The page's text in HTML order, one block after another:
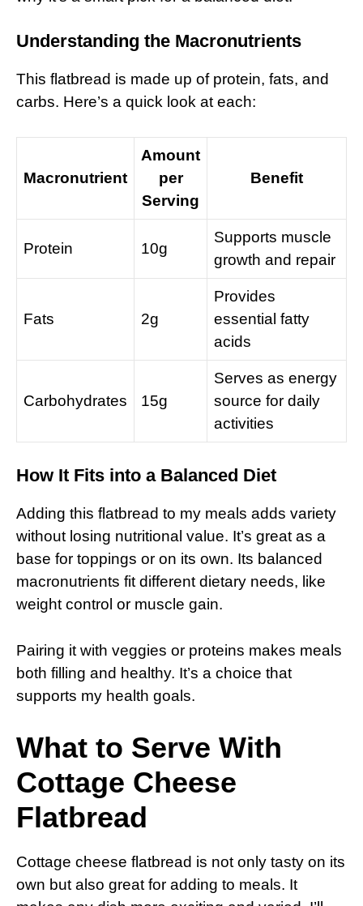
Understanding the Macronutrients
This flatbread is made up of protein, fats, and
carbs. Here’s a quick look at each:
Macronutrient
Amount
per
Serving
Benefit
Protein 10g
Supports muscle
growth and repair
Fats 2g
Provides
essential fatty
acids
Carbohydrates 15g
Serves as energy
source for daily
activities
How It Fits into a Balanced Diet
Adding this flatbread to my meals adds variety
without losing nutritional value. It’s great as a
base for toppings or on its own. Its balanced
macronutrients fit different dietary needs, like
weight control or muscle gain.
Pairing it with veggies or proteins makes meals
both filling and healthy. It’s a choice that
supports my health goals.
What to Serve With
Cottage Cheese
Flatbread
Cottage cheese flatbread is not only tasty on its
own but also great for adding to meals. It